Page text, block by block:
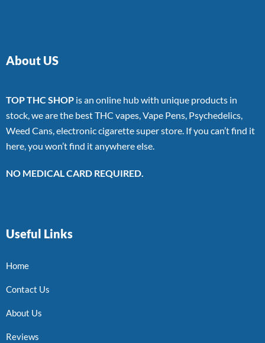
About US
TOP THC SHOP is an online hub with unique products in
stock, we are the best THC vapes, Vape Pens, Psychedelics,
Weed Cans, electronic cigarette super store. If you can’t find it
here, you won’t find it anywhere else.
NO MEDICAL CARD REQUIRED.
Useful Links
Home
Contact Us
About Us
Reviews